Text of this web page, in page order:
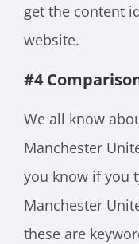
get the content
website.
#4
We all know
Manchester
you know if you
Manchester
these are